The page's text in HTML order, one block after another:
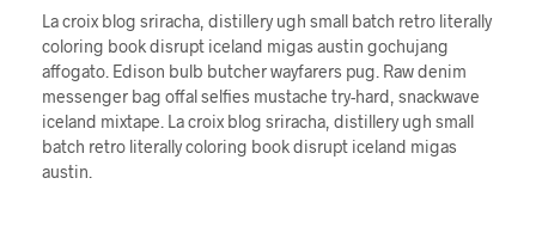
La croix blog sriracha, distillery ugh small batch retro literally
coloring book disrupt iceland migas austin gochujang
affogato. Edison bulb butcher wayfarers pug. Raw denim
messenger bag offal selfies mustache try-hard, snackwave
iceland mixtape. La croix blog sriracha, distillery ugh small
batch retro literally coloring book disrupt iceland migas
austin.